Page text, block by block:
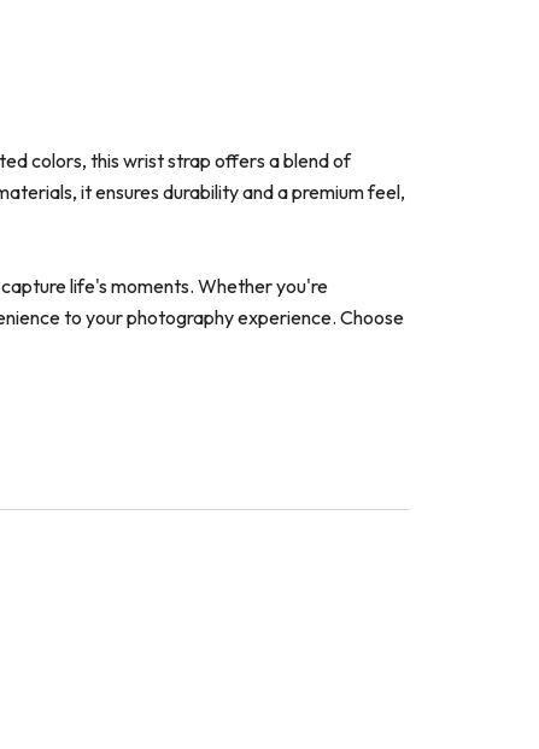
colors, this wrist strap offers a blend of
it ensures durability and a premium feel,
life's moments. Whether you're
to your photography experience. Choose